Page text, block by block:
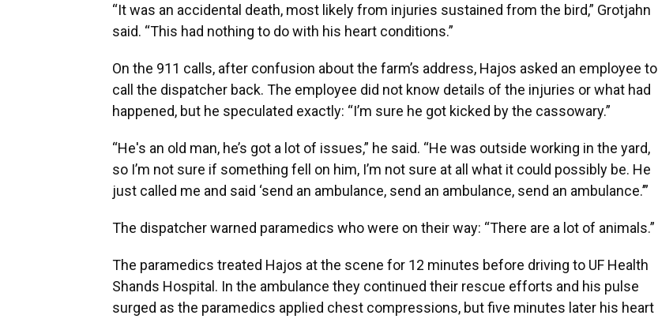
“It was an accidental death, most likely from injuries sustained from the bird,” Grotjahn
said. “This had nothing to do with his heart conditions.”
On the 911 calls, after confusion about the farm’s address, Hajos asked an employee to
call the dispatcher back. The employee did not know details of the injuries or what had
happened, but he speculated exactly: “I’m sure he got kicked by the cassowary.”
“He's an old man, he’s got a lot of issues,” he said. “He was outside working in the yard,
so I’m not sure if something fell on him, I’m not sure at all what it could possibly be. He
just called me and said ‘send an ambulance, send an ambulance, send an ambulance.’”
The dispatcher warned paramedics who were on their way: “There are a lot of animals.”
The paramedics treated Hajos at the scene for 12 minutes before driving to UF Health
Shands Hospital. In the ambulance they continued their rescue efforts and his pulse
surged as the paramedics applied chest compressions, but five minutes later his heart